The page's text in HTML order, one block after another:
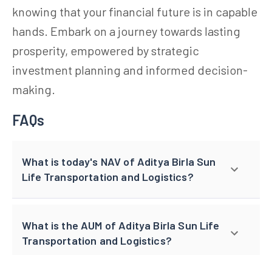
knowing that your financial future is in capable
hands. Embark on a journey towards lasting
prosperity, empowered by strategic
investment planning and informed decision-
making.
FAQs
What is today's NAV of Aditya Birla Sun
Life Transportation and Logistics?
What is the AUM of Aditya Birla Sun Life
Transportation and Logistics?